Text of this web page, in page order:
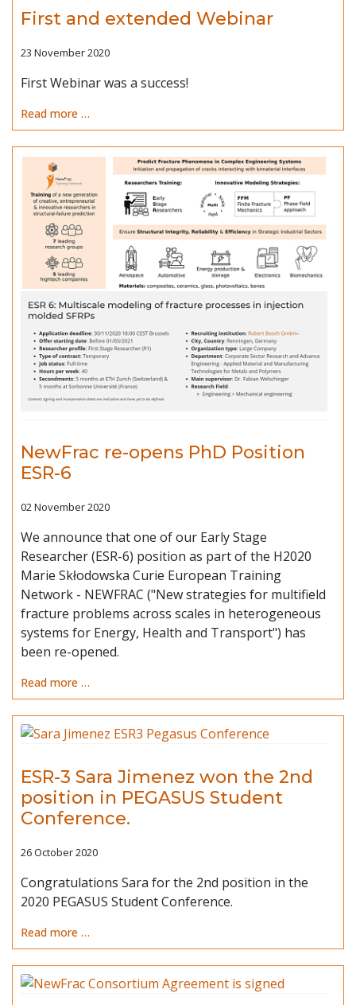
First and extended Webinar
23 November 2020
First Webinar was a success!
Read more …
NewFrac re-opens PhD Position
ESR-6
02 November 2020
We announce that one of our Early Stage
Researcher (ESR-6) position as part of the H2020
Marie Skłodowska Curie European Training
Network - NEWFRAC ("New strategies for multifield
fracture problems across scales in heterogeneous
systems for Energy, Health and Transport") has
been re-opened.
Read more …
ESR-3 Sara Jimenez won the 2nd
position in PEGASUS Student
Conference.
26 October 2020
Congratulations Sara for the 2nd position in the
2020 PEGASUS Student Conference.
Read more …